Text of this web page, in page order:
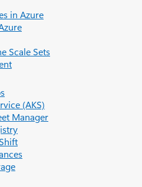
in Azure
Scale Sets
(AKS)
Manager